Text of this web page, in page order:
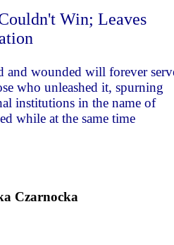
Win; Leaves
and wounded will forever
who unleashed it, spurning
institutions in the name of
while at the same time
Czarnocka